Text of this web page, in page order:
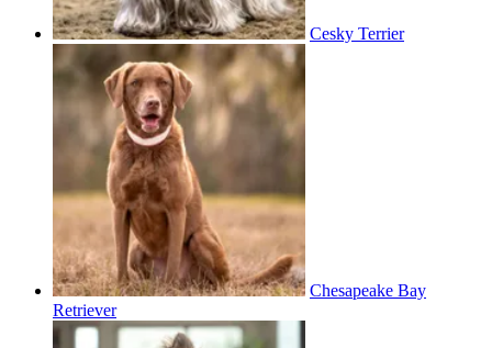
Cesky Terrier
Chesapeake Bay
Retriever